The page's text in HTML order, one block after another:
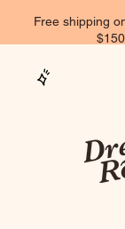
Free shipping
$150.